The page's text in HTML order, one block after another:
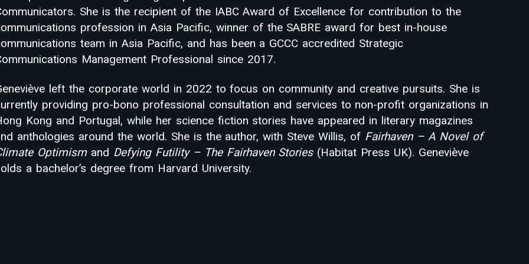
She is the recipient of the IABC Award of Excellence for contribution to the
profession in Asia Pacific, winner of the SABRE award for best in-house
team in Asia Pacific, and has been a GCCC accredited Strategic
Management Professional since 2017.
left the corporate world in 2022 to focus on community and creative pursuits. She is
providing pro-bono professional consultation and services to non-profit organizations in
Kong and Portugal, while her science fiction stories have appeared in literary magazines
anthologies around the world. She is the author, with Steve Willis, of Fairhaven – A Novel of
Optimismand Defying Futility – The Fairhaven Stories (Habitat Press UK). Geneviève
a bachelor’s degree from Harvard University.